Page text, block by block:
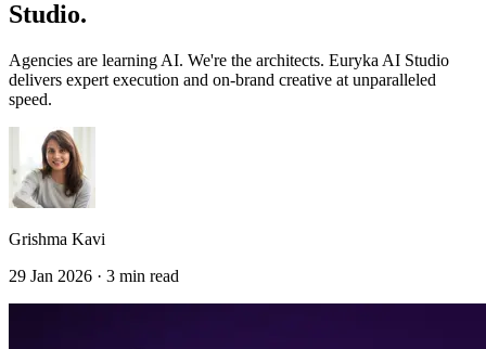
Studio.
Agencies are learning AI. We're the architects. Euryka AI Studio
delivers expert execution and on-brand creative at unparalleled
speed.
Grishma Kavi
29 Jan 2026 · 3 min read